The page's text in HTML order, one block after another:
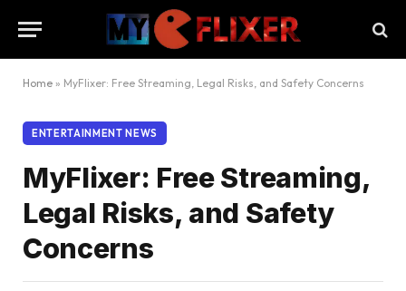
Home » MyFlixer: Free Streaming, Legal Risks, and Safety Concerns
ENTERTAINMENT NEWS
MyFlixer: Free Streaming,
Legal Risks, and Safety
Concerns